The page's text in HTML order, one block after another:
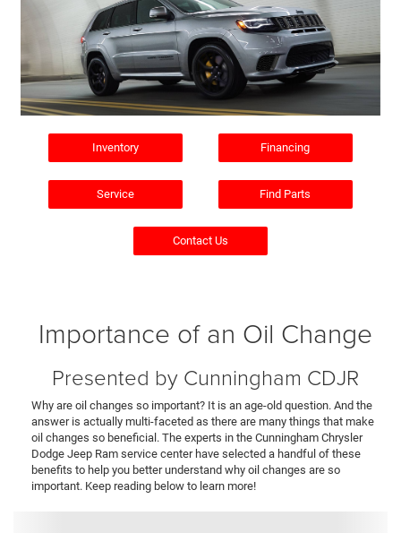
Inventory Financing
Service Find Parts
Contact Us
Importance of an Oil Change
Presented by Cunningham CDJR
Why are oil changes so important? It is an age-old question. And the
answer is actually multi-faceted as there are many things that make
oil changes so beneficial. The experts in the Cunningham Chrysler
Dodge Jeep Ram service center have selected a handful of these
benefits to help you better understand why oil changes are so
important. Keep reading below to learn more!